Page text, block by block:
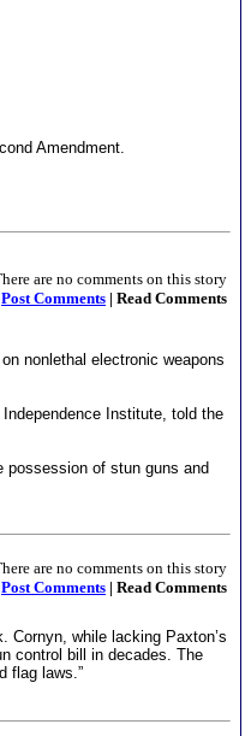
Amendment.
are no comments on this story
Post Comments | Read Comments
nonlethal electronic weapons
Institute, told the
possession of stun guns and
are no comments on this story
Post Comments | Read Comments
Cornyn, while lacking Paxton’s
control bill in decades. The
flag laws.”